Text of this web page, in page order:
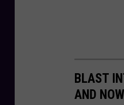
BLAST
AND NOW